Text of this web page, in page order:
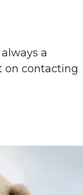
a
on contacting